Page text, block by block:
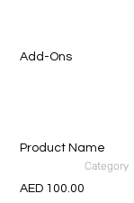
Add-Ons
Product Name
AED 100.00
Category